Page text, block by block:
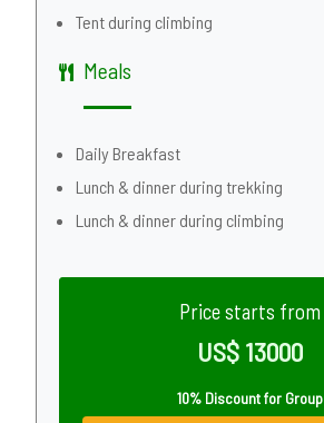
Tent during climbing
Meals
Daily Breakfast
Lunch & dinner during trekking
Lunch & dinner during climbing
Price starts from
US$ 13000
10% Discount for Group